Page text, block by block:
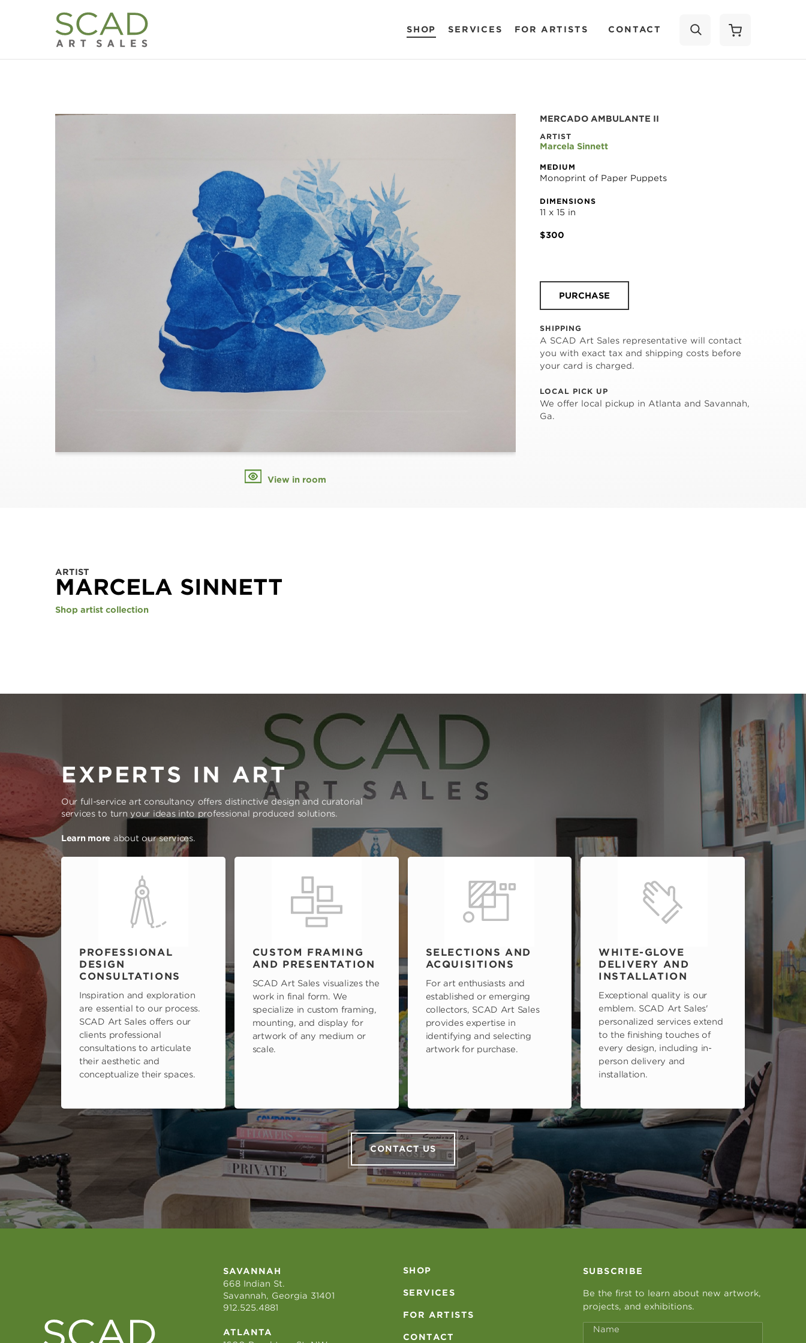
SHOP SERVICES FOR ARTISTS CONTACT
View in room
MERCADO AMBULANTE II
ARTIST
Marcela Sinnett
MEDIUM
Monoprint of Paper Puppets
DIMENSIONS
11 x 15 in
$300
PURCHASE
SHIPPING
A SCAD Art Sales representative will contact
you with exact tax and shipping costs before
your card is charged.
LOCAL PICK UP
We offer local pickup in Atlanta and Savannah,
Ga.
ARTIST
MARCELA SINNETT
Shop artist collection
EXPERTS IN ART
Our full-service art consultancy offers distinctive design and curatorial
services to turn your ideas into professional produced solutions.
Learn more about our services.
PROFESSIONAL
DESIGN
CONSULTATIONS
Inspiration and exploration
are essential to our process.
SCAD Art Sales offers our
clients professional
consultations to articulate
their aesthetic and
conceptualize their spaces.
CUSTOM FRAMING
AND PRESENTATION
SCAD Art Sales visualizes the
work in final form. We
specialize in custom framing,
mounting, and display for
artwork of any medium or
scale.
SELECTIONS AND
ACQUISITIONS
For art enthusiasts and
established or emerging
collectors, SCAD Art Sales
provides expertise in
identifying and selecting
artwork for purchase.
WHITE-GLOVE
DELIVERY AND
INSTALLATION
Exceptional quality is our
emblem. SCAD Art Sales'
personalized services extend
to the finishing touches of
every design, including in-
person delivery and
installation.
CONTACT US
SAVANNAH
668 Indian St.
Savannah, Georgia 31401
912.525.4881
ATLANTA
SHOP
SERVICES
FOR ARTISTS
CONTACT
SUBSCRIBE
Be the first to learn about new artwork,
projects, and exhibitions.
Name